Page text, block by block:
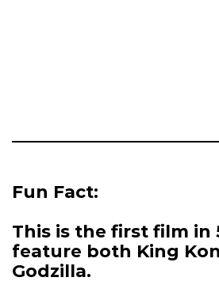
Fun Fact:
This is the first film in
feature both King
Godzilla.